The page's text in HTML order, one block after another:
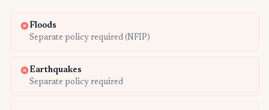
Floods
Separate policy required (NFIP)
Earthquakes
Separate policy required